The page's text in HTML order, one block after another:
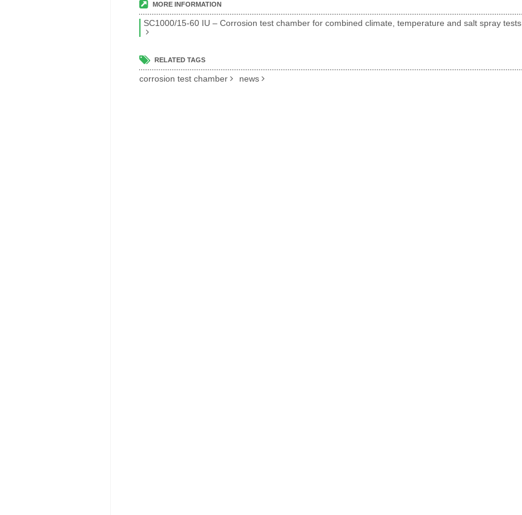
MORE INFORMATION
SC1000/15-60 IU – Corrosion test chamber for combined climate, temperature and salt spray tests
RELATED TAGS
corrosion test chamber news